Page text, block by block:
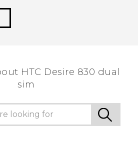
HTC Desire 830 dual
sim